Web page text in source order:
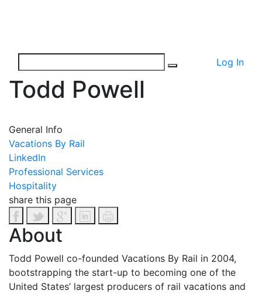
Log In
Todd Powell
General Info
Vacations By Rail
LinkedIn
Professional Services
Hospitality
share this page
About
Todd Powell co-founded Vacations By Rail in 2004,
bootstrapping the start-up to becoming one of the
United States’ largest producers of rail vacations and